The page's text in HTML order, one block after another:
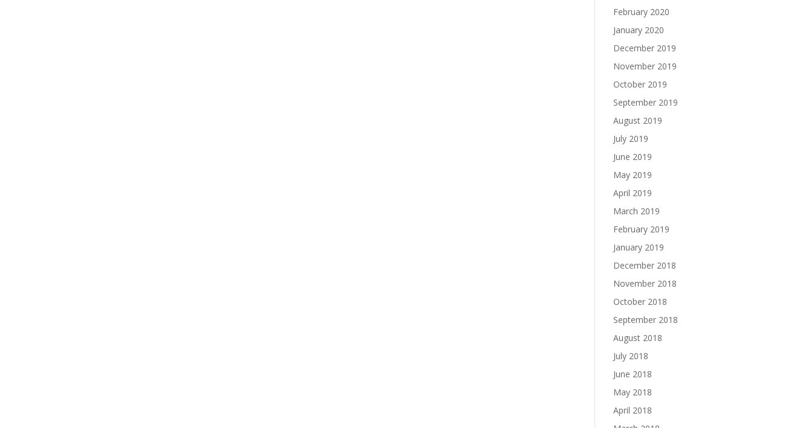
February 2020
January 2020
December 2019
November 2019
October 2019
September 2019
August 2019
July 2019
June 2019
May 2019
April 2019
March 2019
February 2019
January 2019
December 2018
November 2018
October 2018
September 2018
August 2018
July 2018
June 2018
May 2018
April 2018